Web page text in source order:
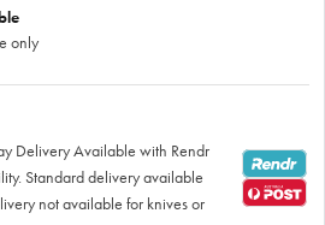
only
Delivery Available with Rendr
Standard delivery available
not available for knives or